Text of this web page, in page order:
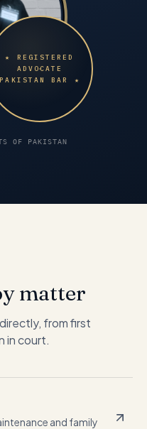
★ REGISTERED
ADVOCATE
PAKISTAN BAR ★
OF PAKISTAN
matter
from first
in court.
and family